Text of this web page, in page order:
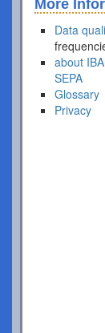
More
Data
about
SEPA
Glossary
Privacy